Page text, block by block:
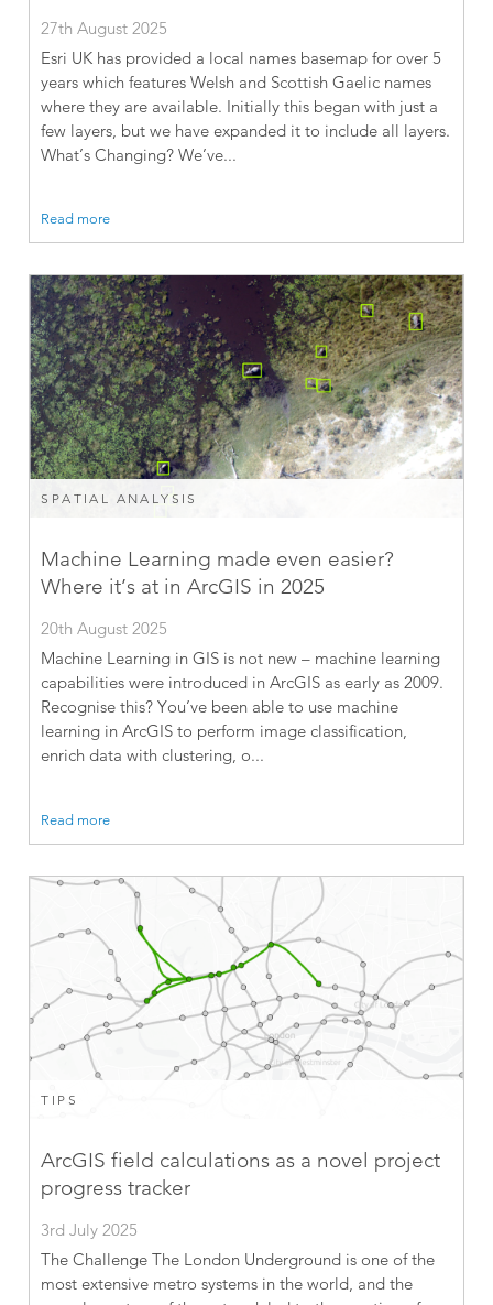
27th August 2025
Esri UK has provided a local names basemap for over 5
years which features Welsh and Scottish Gaelic names
where they are available. Initially this began with just a
few layers, but we have expanded it to include all layers.
What’s Changing? We’ve...
Read more
SPATIAL ANALYSIS
Machine Learning made even easier?
Where it’s at in ArcGIS in 2025
20th August 2025
Machine Learning in GIS is not new – machine learning
capabilities were introduced in ArcGIS as early as 2009.
Recognise this? You’ve been able to use machine
learning in ArcGIS to perform image classification,
enrich data with clustering, o...
Read more
TIPS
ArcGIS field calculations as a novel project
progress tracker
3rd July 2025
The Challenge The London Underground is one of the
most extensive metro systems in the world, and the